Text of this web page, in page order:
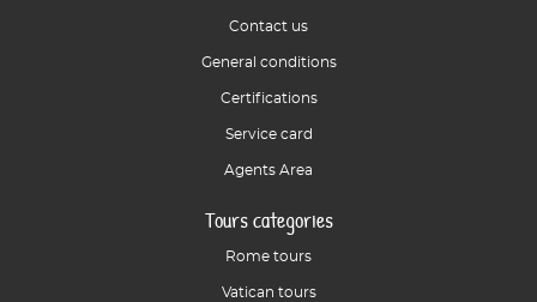
Contact us
General conditions
Certifications
Service card
Agents Area
Tours categories
Rome tours
Vatican tours